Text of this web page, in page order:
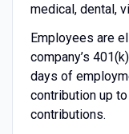
medical, dental,
Employees are
company’s
days of
contribution up
contributions.